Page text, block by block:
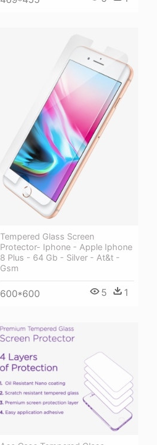
Tempered Glass Screen
Protector- Iphone - Apple Iphone
8 Plus - 64 Gb - Silver - At&t -
Gsm
600*600 5 1